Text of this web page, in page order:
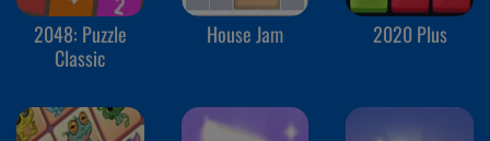
2048: Puzzle
Classic
House Jam 2020 Plus